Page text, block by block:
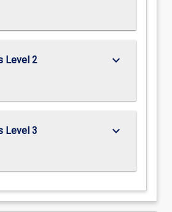
Level 2 keyboard_arrow_down
Level 3 keyboard_arrow_down